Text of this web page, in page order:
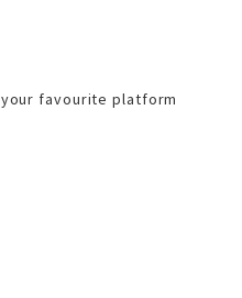
your favourite platform